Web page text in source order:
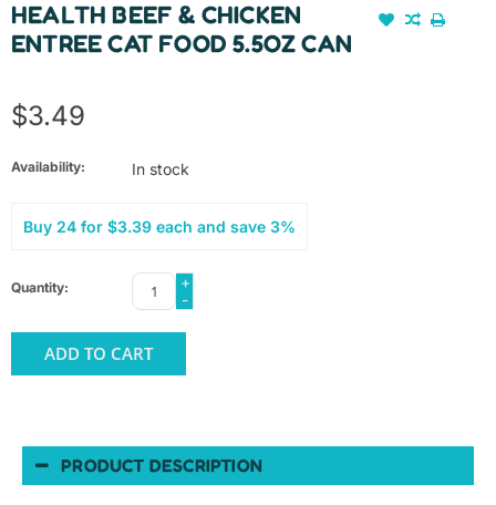
HEALTH BEEF & CHICKEN
ENTREE CAT FOOD 5.5OZ CAN
$3.49
Availability: In stock
Buy 24 for $3.39 each and save 3%
Quantity:
+
-
ADD TO CART
PRODUCT DESCRIPTION